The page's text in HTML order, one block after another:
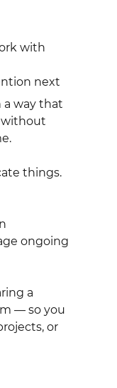
with
next
way that
without
things.
ongoing
a
— so you
or